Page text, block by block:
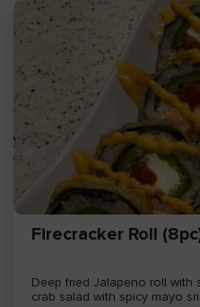
Firecracker Roll
Deep fried Jalapeno roll with